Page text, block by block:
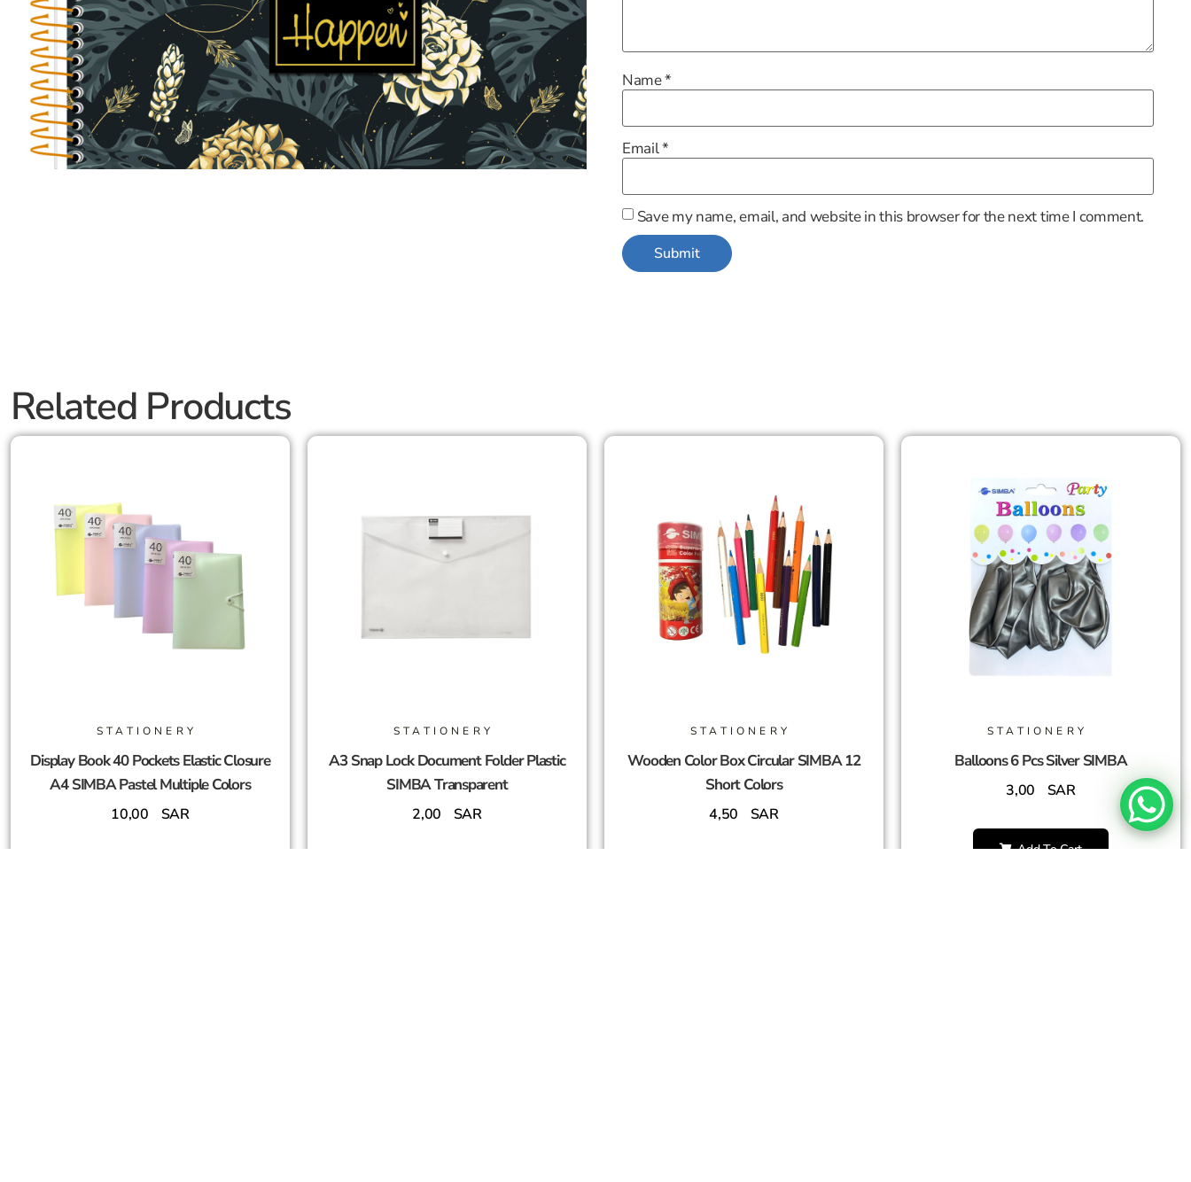
Name*
Email*
Save my name, email, and website in this browser for the next time I comment.
Related Products
STATIONERY
Display Book 40 Pockets Elastic Closure
A4 SIMBA Pastel Multiple Colors
10,00 SAR
STATIONERY
A3 Snap Lock Document Folder Plastic
SIMBA Transparent
2,00 SAR
STATIONERY
Wooden Color Box Circular SIMBA 12
Short Colors
4,50 SAR
STATIONERY
Balloons 6 Pcs Silver SIMBA
3,00 SAR
Add To Cart